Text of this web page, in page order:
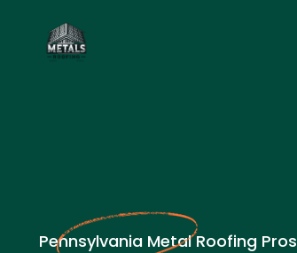
Pennsylvania Metal Roofing Pros